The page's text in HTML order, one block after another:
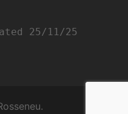
25/11/25